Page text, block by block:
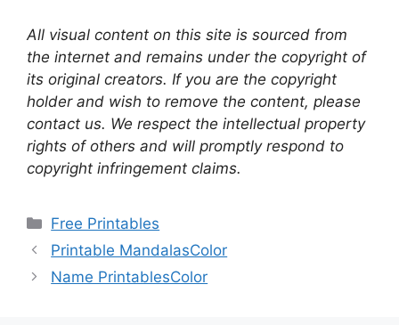
All visual content on this site is sourced from
the internet and remains under the copyright of
its original creators. If you are the copyright
holder and wish to remove the content, please
contact us. We respect the intellectual property
rights of others and will promptly respond to
copyright infringement claims.
Categories
Free Printables
Printable MandalasColor
Name PrintablesColor